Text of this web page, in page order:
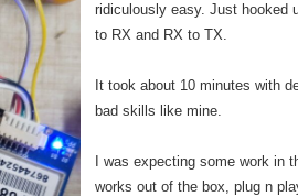
ridiculously easy. Just hooked
to RX and RX to TX.
It took about 10 minutes with
bad skills like mine.
I was expecting some work in
works out of the box, plug n